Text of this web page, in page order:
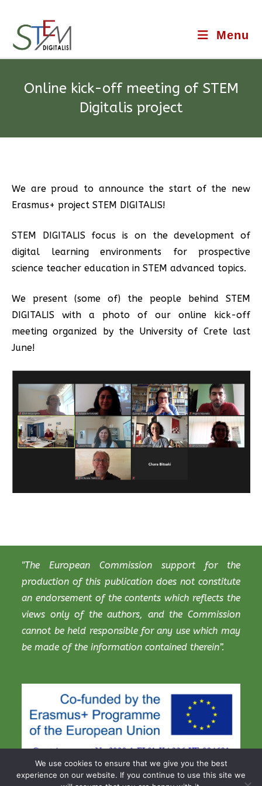
Menu
Online kick-off meeting of STEM
Digitalis project
We are proud to announce the start of the new
Erasmus+ project STEM DIGITALIS!
STEM DIGITALIS focus is on the development of
digital learning environments for prospective
science teacher education in STEM advanced topics.
We present (some of) the people behind STEM
DIGITALIS with a photo of our online kick-off
meeting organized by the University of Crete last
June!
"The European Commission support for the
production of this publication does not constitute
an endorsement of the contents which reflects the
views only of the authors, and the Commission
cannot be held responsible for any use which may
be made of the information contained therein”.
We use cookies to ensure that we give you the best
experience on our website. If you continue to use this site we